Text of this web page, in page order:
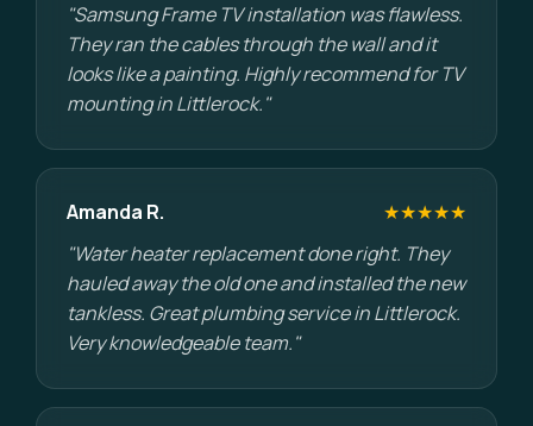
"Samsung Frame TV installation was flawless.
They ran the cables through the wall and it
looks like a painting. Highly recommend for TV
mounting in Littlerock."
Amanda R.
★★★★★
"Water heater replacement done right. They
hauled away the old one and installed the new
tankless. Great plumbing service in Littlerock.
Very knowledgeable team."